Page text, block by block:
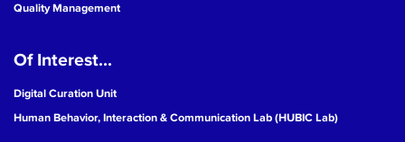
Quality Management
Of Interest...
Digital Curation Unit
Human Behavior, Interaction & Communication Lab (HUBIC Lab)